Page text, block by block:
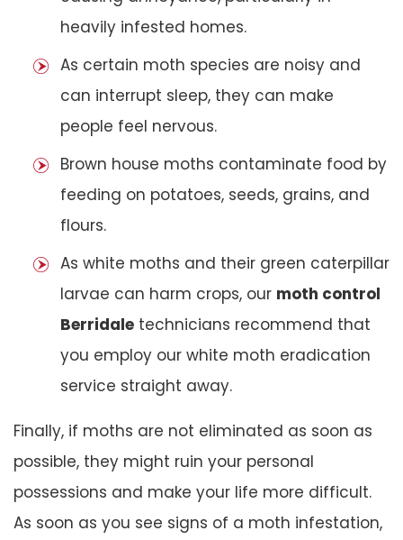
heavily infested homes.
As certain moth species are noisy and
can interrupt sleep, they can make
people feel nervous.
Brown house moths contaminate food by
feeding on potatoes, seeds, grains, and
flours.
As white moths and their green caterpillar
larvae can harm crops, our moth control
Berridale technicians recommend that
you employ our white moth eradication
service straight away.
Finally, if moths are not eliminated as soon as
possible, they might ruin your personal
possessions and make your life more difficult.
As soon as you see signs of a moth infestation,